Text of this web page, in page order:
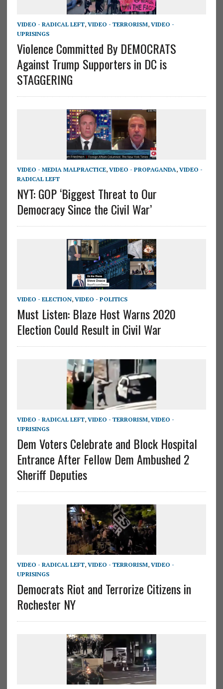
VIDEO - RADICAL LEFT, VIDEO - TERRORISM, VIDEO -
UPRISINGS
Violence Committed By DEMOCRATS
Against Trump Supporters in DC is
STAGGERING
VIDEO - MEDIA MALPRACTICE, VIDEO - PROPAGANDA, VIDEO -
RADICAL LEFT
NYT: GOP ‘Biggest Threat to Our
Democracy Since the Civil War’
VIDEO - ELECTION, VIDEO - POLITICS
Must Listen: Blaze Host Warns 2020
Election Could Result in Civil War
VIDEO - RADICAL LEFT, VIDEO - TERRORISM, VIDEO -
UPRISINGS
Dem Voters Celebrate and Block Hospital
Entrance After Fellow Dem Ambushed 2
Sheriff Deputies
VIDEO - RADICAL LEFT, VIDEO - TERRORISM, VIDEO -
UPRISINGS
Democrats Riot and Terrorize Citizens in
Rochester NY